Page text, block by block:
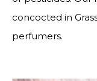
concocted in
perfumers.